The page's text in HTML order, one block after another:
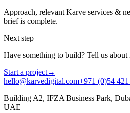
Approach, relevant Karve services &
brief is complete.
Next step
Have something to build? Tell us about
Start a project→
hello@karvedigital.com+971 (0)54
Building A2, IFZA Business Park,
UAE